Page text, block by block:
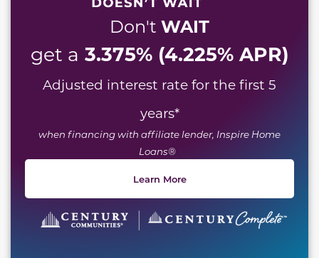
Don't WAIT
get a 3.375% (4.225% APR)
Adjusted interest rate for the first 5
years*
when financing with affiliate lender, Inspire Home
Loans®
Learn More